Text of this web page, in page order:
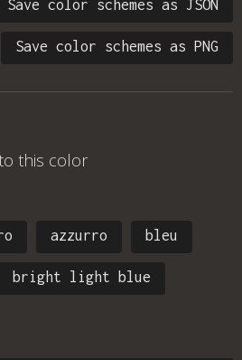
Save color schemes as JSON
Save color schemes as PNG
this color
azzurro bleu
bright light blue